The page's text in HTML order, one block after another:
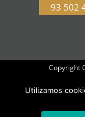
93 502
Copyright
Utilizamos